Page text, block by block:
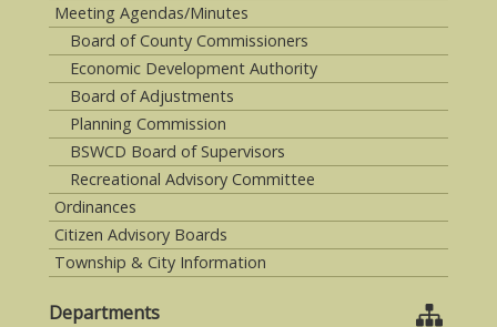
Meeting Agendas/Minutes
Board of County Commissioners
Economic Development Authority
Board of Adjustments
Planning Commission
BSWCD Board of Supervisors
Recreational Advisory Committee
Ordinances
Citizen Advisory Boards
Township & City Information
Departments